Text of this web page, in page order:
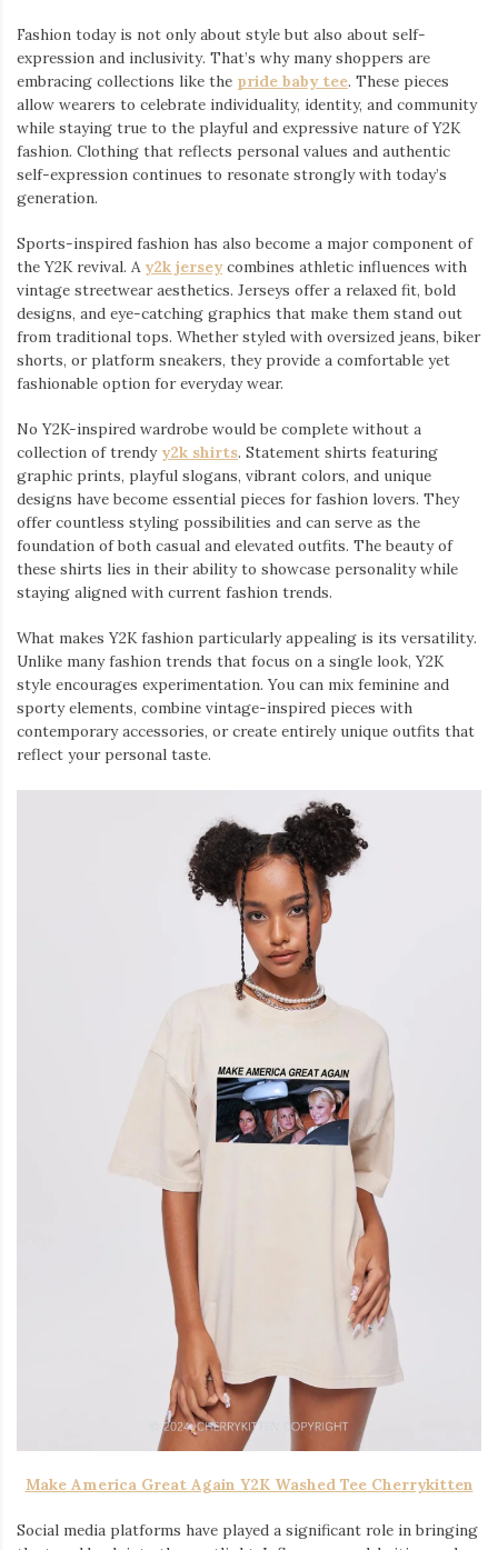
Fashion today is not only about style but also about self-
expression and inclusivity. That’s why many shoppers are
embracing collections like the pride baby tee⁠. These pieces
allow wearers to celebrate individuality, identity, and community
while staying true to the playful and expressive nature of Y2K
fashion. Clothing that reflects personal values and authentic
self-expression continues to resonate strongly with today’s
generation.
Sports-inspired fashion has also become a major component of
the Y2K revival. A y2k jersey⁠ combines athletic influences with
vintage streetwear aesthetics. Jerseys offer a relaxed fit, bold
designs, and eye-catching graphics that make them stand out
from traditional tops. Whether styled with oversized jeans, biker
shorts, or platform sneakers, they provide a comfortable yet
fashionable option for everyday wear.
No Y2K-inspired wardrobe would be complete without a
collection of trendy y2k shirts. Statement shirts featuring
graphic prints, playful slogans, vibrant colors, and unique
designs have become essential pieces for fashion lovers. They
offer countless styling possibilities and can serve as the
foundation of both casual and elevated outfits. The beauty of
these shirts lies in their ability to showcase personality while
staying aligned with current fashion trends.
What makes Y2K fashion particularly appealing is its versatility.
Unlike many fashion trends that focus on a single look, Y2K
style encourages experimentation. You can mix feminine and
sporty elements, combine vintage-inspired pieces with
contemporary accessories, or create entirely unique outfits that
reflect your personal taste.
Make America Great Again Y2K Washed Tee Cherrykitten
Social media platforms have played a significant role in bringing